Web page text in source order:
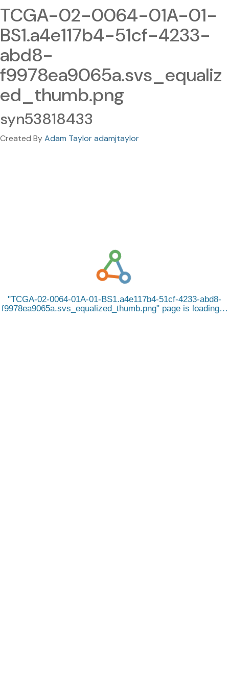
TCGA-02-0064-01A-01-
BS1.a4e117b4-51cf-4233-
abd8-
f9978ea9065a.svs_equaliz
ed_thumb.png
syn53818433
Created ByAdam Taylor adamjtaylor
TCGA-02-0064-01A-01-BS1.a4e117b4-51cf-4233-abd8-
f9978ea9065a.svs_equalized_thumb.png page is loading…